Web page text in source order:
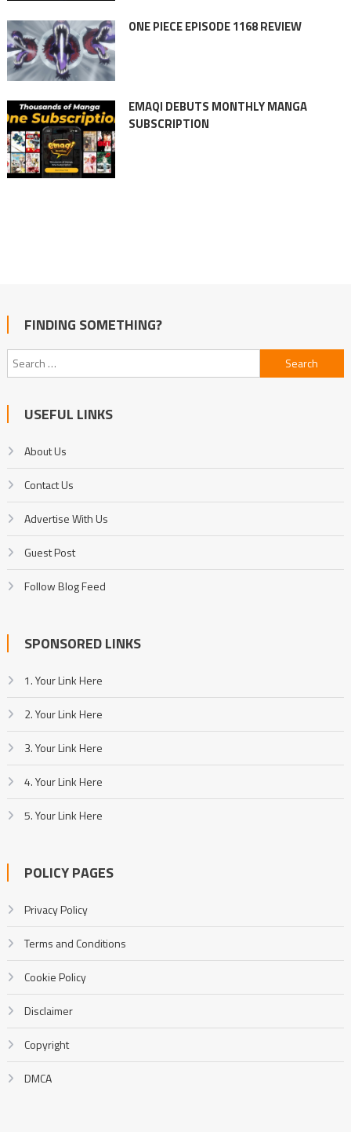
ONE PIECE EPISODE 1168 REVIEW
EMAQI DEBUTS MONTHLY MANGA
SUBSCRIPTION
FINDING SOMETHING?
Search
for:
USEFUL LINKS
About Us
Contact Us
Advertise With Us
Guest Post
Follow Blog Feed
SPONSORED LINKS
1. Your Link Here
2. Your Link Here
3. Your Link Here
4. Your Link Here
5. Your Link Here
POLICY PAGES
Privacy Policy
Terms and Conditions
Cookie Policy
Disclaimer
Copyright
DMCA